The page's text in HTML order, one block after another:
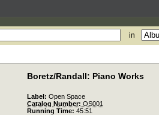
in
Boretz/Randall: Piano Works
Label: Open Space
Catalog Number: OS001
Running Time: 45:51